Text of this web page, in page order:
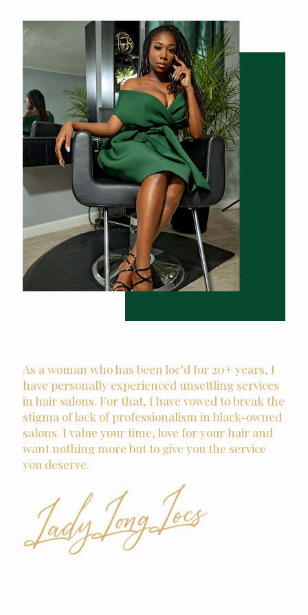
As a woman who has been loc’d for 20+ years, I
have personally experienced unsettling services
in hair salons. For that, I have vowed to break the
stigma of lack of professionalism in black-owned
salons. I value your time, love for your hair and
want nothing more but to give you the service
you deserve.